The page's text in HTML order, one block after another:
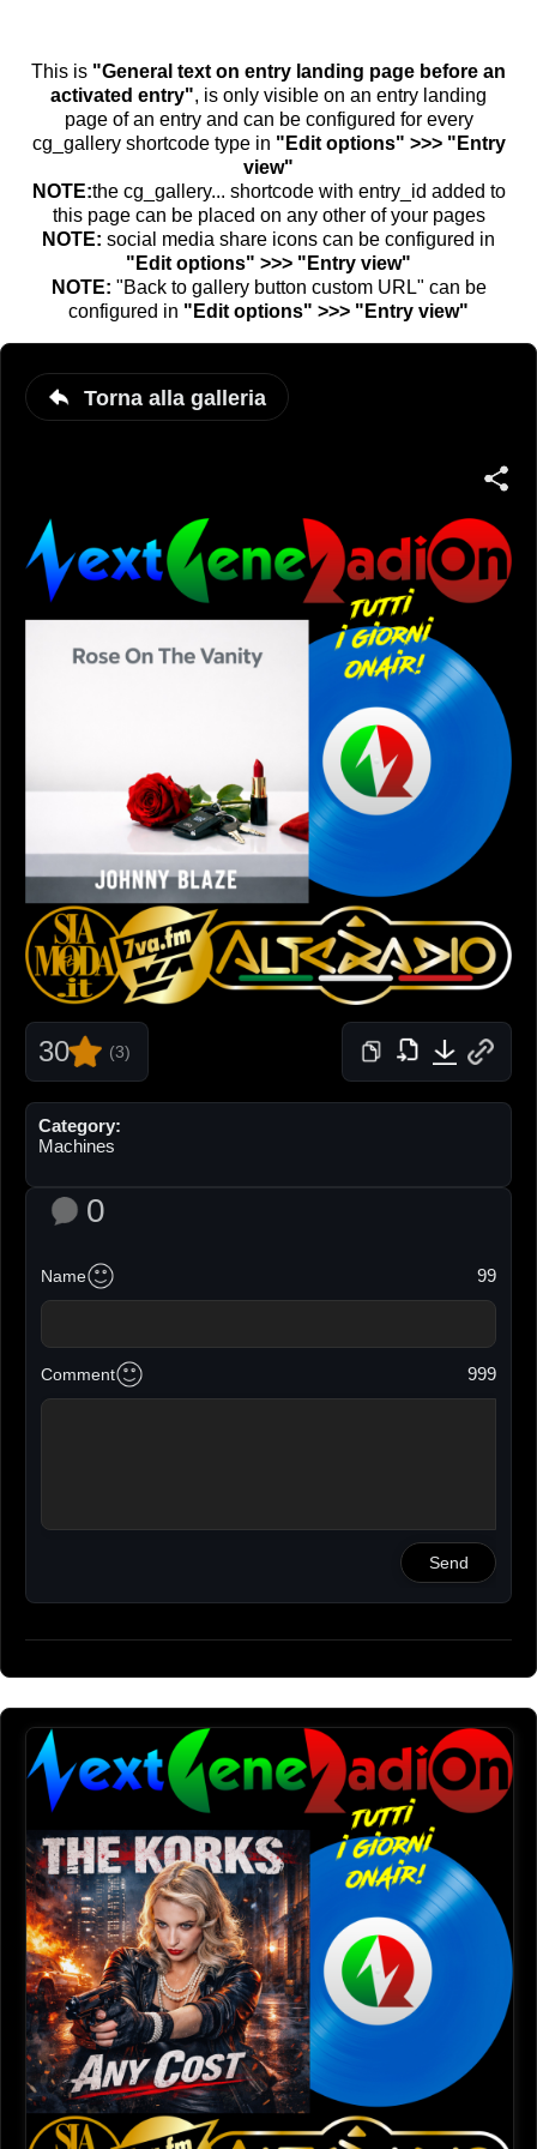
This is "General text on entry landing page before an
activated entry", is only visible on an entry landing
page of an entry and can be configured for every
cg_gallery shortcode type in "Edit options" >>> "Entry
view"
NOTE:the cg_gallery... shortcode with entry_id added to
this page can be placed on any other of your pages
NOTE: social media share icons can be configured in
"Edit options" >>> "Entry view"
NOTE: "Back to gallery button custom URL" can be
configured in "Edit options" >>> "Entry view"
Torna alla galleria
30 (3)
Category:
Machines
0
Name 99
Comment 999
Send